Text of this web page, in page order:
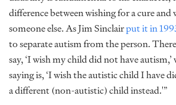
difference between wishing for a cure and
someone else. As Jim Sinclairput it in
to separate autism from the person.
say, ‘I wish my child did not have
saying is, ‘I wish the autistic child I have
a different (non-autistic) child instead.'”